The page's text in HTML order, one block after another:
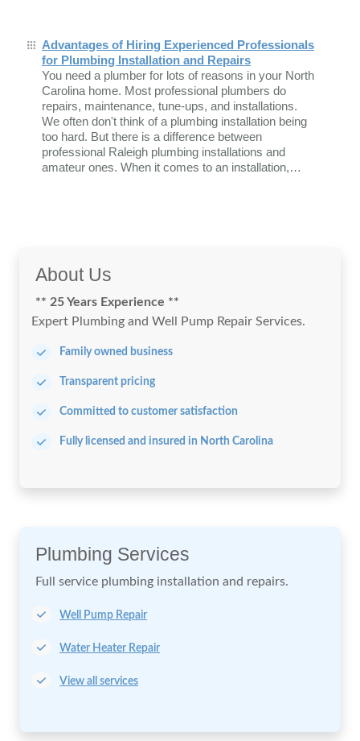
Advantages of Hiring Experienced Professionals
for Plumbing Installation and Repairs
You need a plumber for lots of reasons in your North
Carolina home. Most professional plumbers do
repairs, maintenance, tune-ups, and installations.
We often don't think of a plumbing installation being
too hard. But there is a difference between
professional Raleigh plumbing installations and
amateur ones. When it comes to an installation,…
About Us
** 25 Years Experience **
Expert Plumbing and Well Pump Repair Services.
Family owned business
Transparent pricing
Committed to customer satisfaction
Fully licensed and insured in North Carolina
Plumbing Services
Full service plumbing installation and repairs.
Well Pump Repair
Water Heater Repair
View all services